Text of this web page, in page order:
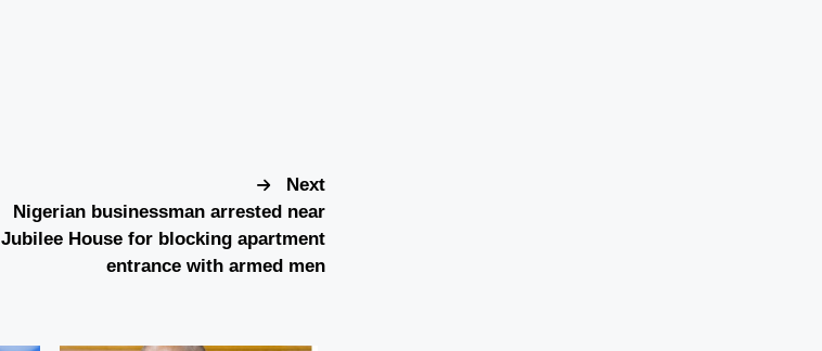
Next
Nigerian businessman arrested near
Jubilee House for blocking apartment
entrance with armed men